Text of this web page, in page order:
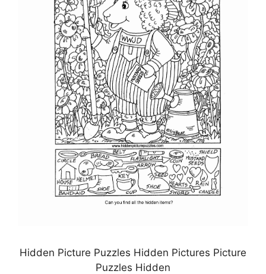
Hidden Picture Puzzles Hidden Pictures Picture
Puzzles Hidden